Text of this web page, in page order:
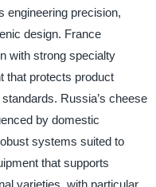
engineering precision,
design. France
with strong specialty
that protects product
Russia’s cheese
by domestic
systems suited to
that supports
varieties, with particular